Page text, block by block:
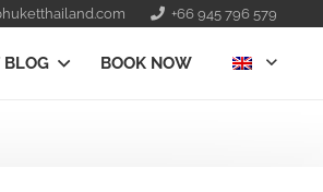
+66 945 796 579
BLOG BOOK NOW